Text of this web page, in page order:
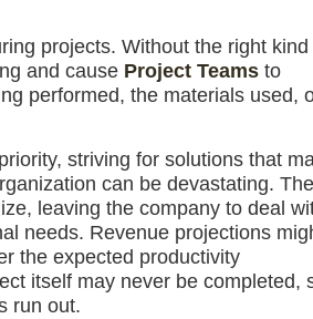
projects. Without the right kind
and cause Project Teamsto
performed, the materials used,
striving for solutions that
can be devastating. The
leaving the company to deal
needs. Revenue projections
the expected productivity
itself may never be completed,
run out.